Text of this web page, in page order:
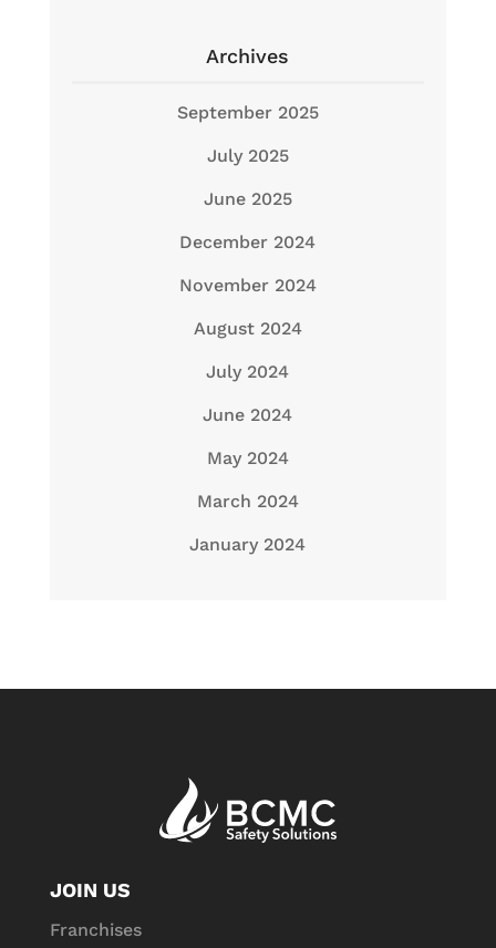
Archives
September 2025
July 2025
June 2025
December 2024
November 2024
August 2024
July 2024
June 2024
May 2024
March 2024
January 2024
JOIN US
Franchises